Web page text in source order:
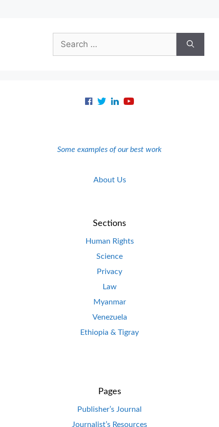
for:
Some examples of our best work
About Us
Sections
Human Rights
Science
Privacy
Law
Myanmar
Venezuela
Ethiopia & Tigray
Pages
Publisher’s Journal
Journalist’s Resources